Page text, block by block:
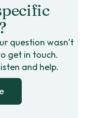
question wasn’t
get in touch.
and help.